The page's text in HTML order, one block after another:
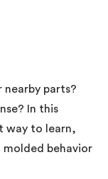
nearby parts?
In this
way to learn,
behavior